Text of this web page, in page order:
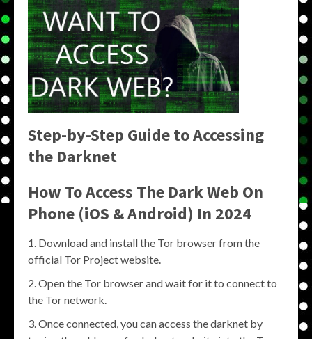
Step-by-Step Guide to Accessing
the Darknet
How To Access The Dark Web On
Phone (iOS & Android) In 2024
Download and install the Tor browser from the
official Tor Project website.
Open the Tor browser and wait for it to connect to
the Tor network.
Once connected, you can access the darknet by